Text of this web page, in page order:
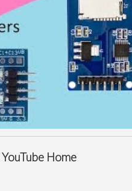
YouTube Home